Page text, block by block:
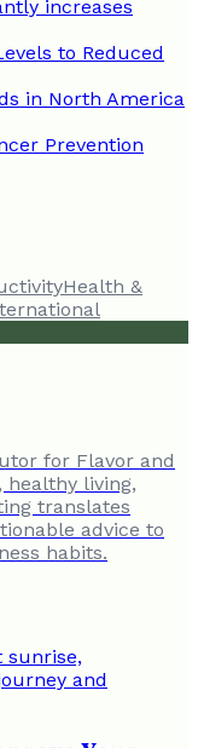
increases
to Reduced
in North America
Prevention
Health &
for Flavor and
healthy living,
translates
advice to
habits.